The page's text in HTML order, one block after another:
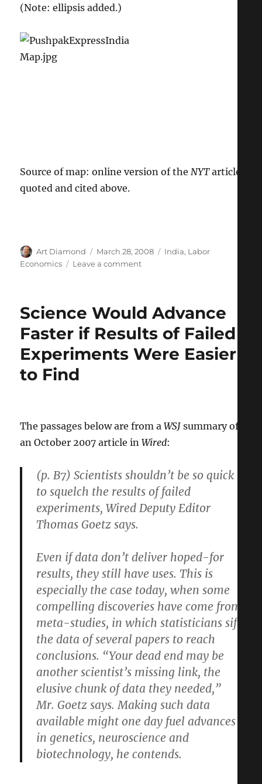
(Note: ellipsis added.)
Source of map: online version of the NYTarticle
quoted and cited above.
Author
Art Diamond
Posted
on
March 28, 2008 Categories
India, Labor
Economics
Leave a commenton
Planet
is
More
Urban
Science Would Advance
Faster if Results of Failed
Experiments Were Easier
to Find
The passages below are from aWSJ summary of
an October 2007 article inWired:
(p. B7) Scientists shouldn’t be so quick
to squelch the results of failed
experiments, Wired Deputy Editor
Thomas Goetz says.
Even if data don’t deliver hoped-for
results, they still have uses. This is
especially the case today, when some
compelling discoveries have come from
meta-studies, in which statisticians sift
the data of several papers to reach
conclusions. “Your dead end may be
another scientist’s missing link, the
elusive chunk of data they needed,”
Mr. Goetz says. Making such data
available might one day fuel advances
in genetics, neuroscience and
biotechnology, he contends.